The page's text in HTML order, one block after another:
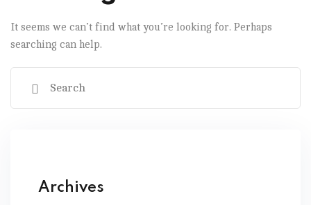
It seems we can’t find what you’re looking for. Perhaps
searching can help.
Archives